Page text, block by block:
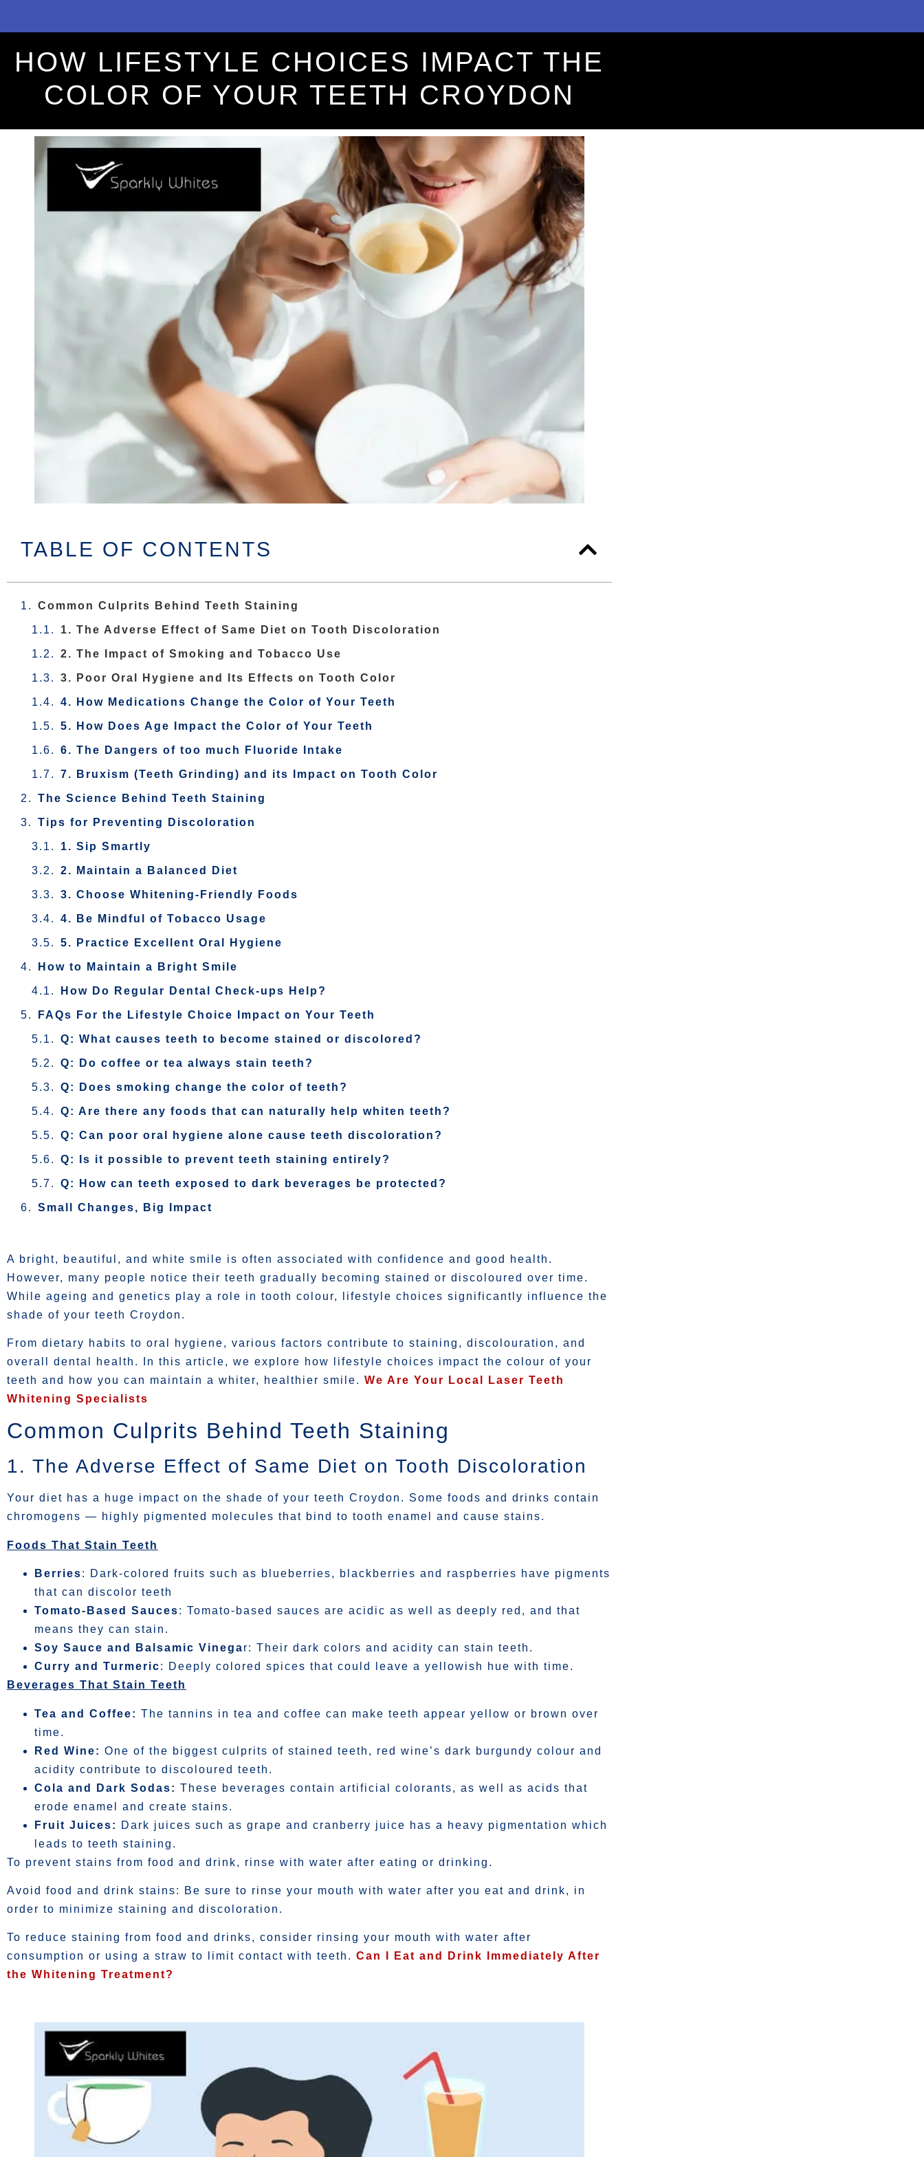
HOW LIFESTYLE CHOICES IMPACT THE
COLOR OF YOUR TEETH CROYDON
TABLE OF CONTENTS
Common Culprits Behind Teeth Staining
1. The Adverse Effect of Same Diet on Tooth Discoloration
2. The Impact of Smoking and Tobacco Use
3. Poor Oral Hygiene and Its Effects on Tooth Color
4. How Medications Change the Color of Your Teeth
5. How Does Age Impact the Color of Your Teeth
6. The Dangers of too much Fluoride Intake
7. Bruxism (Teeth Grinding) and its Impact on Tooth Color
The Science Behind Teeth Staining
Tips for Preventing Discoloration
1. Sip Smartly
2. Maintain a Balanced Diet
3. Choose Whitening-Friendly Foods
4. Be Mindful of Tobacco Usage
5. Practice Excellent Oral Hygiene
How to Maintain a Bright Smile
How Do Regular Dental Check-ups Help?
FAQs For the Lifestyle Choice Impact on Your Teeth
Q: What causes teeth to become stained or discolored?
Q: Do coffee or tea always stain teeth?
Q: Does smoking change the color of teeth?
Q: Are there any foods that can naturally help whiten teeth?
Q: Can poor oral hygiene alone cause teeth discoloration?
Q: Is it possible to prevent teeth staining entirely?
Q: How can teeth exposed to dark beverages be protected?
Small Changes, Big Impact
A bright, beautiful, and white smile is often associated with confidence and good health.
However, many people notice their teeth gradually becoming stained or discoloured over time.
While ageing and genetics play a role in tooth colour, lifestyle choices significantly influence the
shade of your teeth Croydon.
From dietary habits to oral hygiene, various factors contribute to staining, discolouration, and
overall dental health. In this article, we explore how lifestyle choices impact the colour of your
teeth and how you can maintain a whiter, healthier smile. We Are Your Local Laser Teeth
Whitening Specialists
Common Culprits Behind Teeth Staining
1. The Adverse Effect of Same Diet on Tooth Discoloration
Your diet has a huge impact on the shade of your teeth Croydon. Some foods and drinks contain
chromogens — highly pigmented molecules that bind to tooth enamel and cause stains.
Foods That Stain Teeth
Berries: Dark-colored fruits such as blueberries, blackberries and raspberries have pigments
that can discolor teeth
Tomato-Based Sauces: Tomato-based sauces are acidic as well as deeply red, and that
means they can stain.
Soy Sauce and Balsamic Vinegar: Their dark colors and acidity can stain teeth.
Curry and Turmeric: Deeply colored spices that could leave a yellowish hue with time.
Beverages That Stain Teeth
Tea and Coffee: The tannins in tea and coffee can make teeth appear yellow or brown over
time.
Red Wine: One of the biggest culprits of stained teeth, red wine’s dark burgundy colour and
acidity contribute to discoloured teeth.
Cola and Dark Sodas: These beverages contain artificial colorants, as well as acids that
erode enamel and create stains.
Fruit Juices:
Dark juices such as grape and cranberry juice has a heavy pigmentation which
leads to teeth staining.
To prevent stains from food and drink, rinse with water after eating or drinking.
Avoid food and drink stains: Be sure to rinse your mouth with water after you eat and drink, in
order to minimize staining and discoloration.
To reduce staining from food and drinks, consider rinsing your mouth with water after
consumption or using a straw to limit contact with teeth. Can I Eat and Drink Immediately After
the Whitening Treatment?